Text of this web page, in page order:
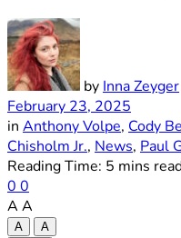
by Inna Zeyger
February 23, 2025
in Anthony Volpe, Cody
Chisholm Jr., News, Paul
Reading Time: 5 mins
0 0
A A
A
A